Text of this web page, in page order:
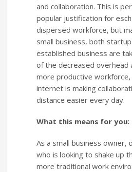
and collaboration. This is
popular justification for
dispersed workforce, but
small business, both
established business are
of the decreased overhead
more productive workforce,
internet is making
distance easier every day.
What this means for you:
As a small business owner,
who is looking to shake up
more traditional work